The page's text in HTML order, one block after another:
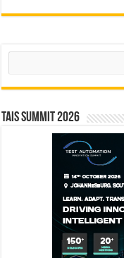
Search
TAIS Summit 2026